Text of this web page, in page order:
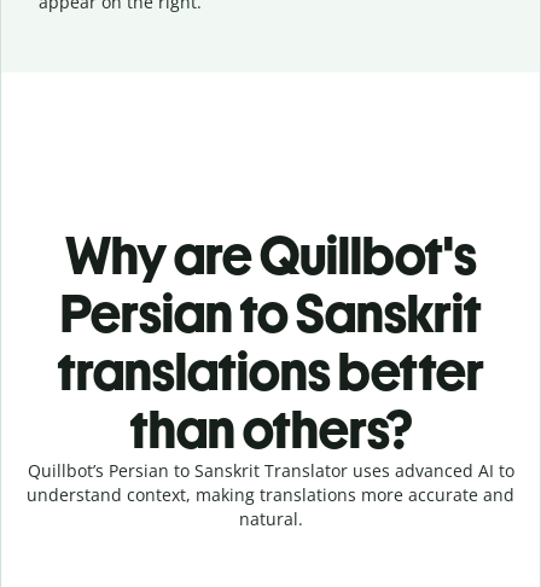
Why are Quillbot's
Persian to Sanskrit
translations better
than others?
Quillbot’s Persian to Sanskrit Translator uses advanced AI to
understand context, making translations more accurate and
natural.